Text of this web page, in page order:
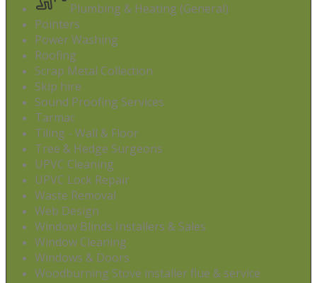
Plumbing & Heating (General)
Pointers
Power Washing
Roofing
Scrap Metal Collection
Skip hire
Sound Proofing Services
Tarmac
Tiling - Wall & Floor
Tree & Hedge Surgeons
UPVC Cleaning
UPVC Lock Repair
Waste Removal
Web Design
Window Blinds Installers & Sales
Window Cleaning
Windows & Doors
Woodburning Stove installer flue & service